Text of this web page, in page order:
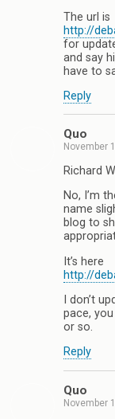
The url is
http://
for
and say
have to
Reply
Quo
November
Richard
No, I’m
name
blog to
It’s here
http://
I don’t
pace,
or so.
Reply
Quo
November